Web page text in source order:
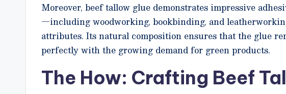
Moreover, beef tallow glue demonstrates impressive
—including woodworking, bookbinding, and
attributes. Its natural composition ensures that the glue
perfectly with the growing demand for green products.
The How: Crafting Beef